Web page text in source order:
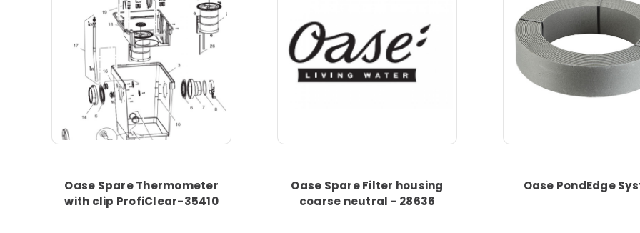
Oase Spare Thermometer
with clip ProfiClear-35410
Oase Spare Filter housing
coarse neutral - 28636
Oase PondEdge